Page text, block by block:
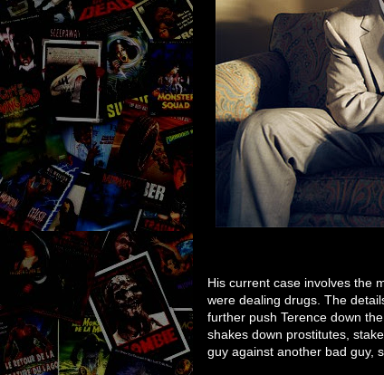
His current case involves the
were dealing drugs. The
further push Terence down
shakes down prostitutes,
guy against another bad guy,